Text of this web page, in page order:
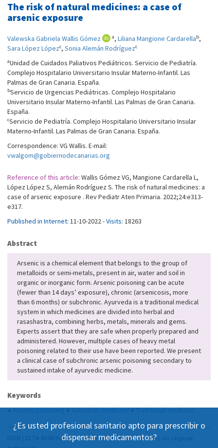
The risk of natural medicines: a case of
arsenic exposure
Valewska Gabriela Wallis Gómez a, Liliana Mangione Cardarellab,
Sara López Lópezc, Sonia Alemán Rodríguezc
aUnidad de Cuidados Paliativos Pediátricos. Servicio de Pediatría.
Complejo Hospitalario Universitario Insular Materno-Infantil. Las
Palmas de Gran Canaria. España.
bServicio de Urgencias Pediátricas. Complejo Hospitalario
Universitario Insular Materno-Infantil. Las Palmas de Gran Canaria.
España.
cServicio de Pediatría. Complejo Hospitalario Universitario Insular
Materno-Infantil. Las Palmas de Gran Canaria. España.
Correspondence: VG Wallis. E-mail:
vwalgom@gobiernodecanarias.org
Reference of this article: Wallis Gómez VG, Mangione Cardarella L,
López López S, Alemán Rodríguez S. The risk of natural medicines: a
case of arsenic exposure . Rev Pediatr Aten Primaria. 2022;24:e313-
e317.
Published in Internet: 11-10-2022 -Visits: 18263
Abstract
Arsenic is a chemical element that belongs to the group of
metalloids or semi-metals, present in air, water and soil in
organic or inorganic form. Arsenic poisoning can be acute
(fewer than 14 days’ exposure), chronic (arsenicosis, more
than 6 months) or subchronic. Ayurveda is a traditional medical
system in which medicines are divided into herbal and
rasashastra, combining herbs, metals, minerals and gems.
Experts assert that they are safe when properly prepared and
administered. However, multiple cases of heavy metal
poisoning related to their use have been reported. We present
a clinical case of subchronic arsenic poisoning secondary to
sustained intake of ayurvedic medicine.
Keywords
●Arsenic poisoning●Ayurvedic medicine●Traditional medicine
¿Es usted profesional sanitario apto para prescribir o
dispensar medicamentos?
Publicación Open Acess, incluida en DOAJ, sin cargo por